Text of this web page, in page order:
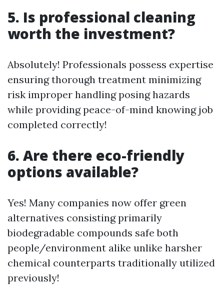
5. Is professional cleaning
worth the investment?
Absolutely! Professionals possess expertise
ensuring thorough treatment minimizing
risk improper handling posing hazards
while providing peace-of-mind knowing job
completed correctly!
6. Are there eco-friendly
options available?
Yes! Many companies now offer green
alternatives consisting primarily
biodegradable compounds safe both
people/environment alike unlike harsher
chemical counterparts traditionally utilized
previously!